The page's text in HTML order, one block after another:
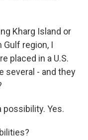
Kharg Island or
region, I
placed in a U.S.
several - and they
possibility. Yes.